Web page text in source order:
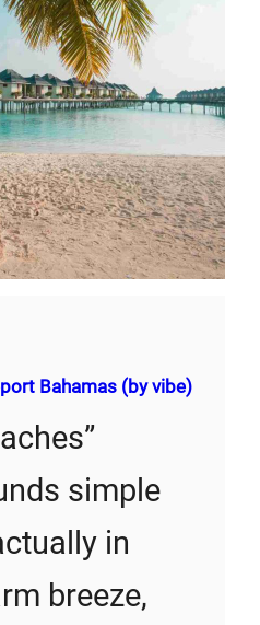
Bahamas (by vibe)
simple
in
breeze,